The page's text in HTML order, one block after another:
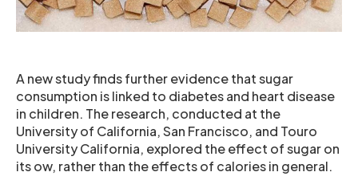
A new study finds further evidence that sugar
consumption is linked to diabetes and heart disease
in children. The research, conducted at the
University of California, San Francisco, and Touro
University California, explored the effect of sugar on
its ow, rather than the effects of calories in general.